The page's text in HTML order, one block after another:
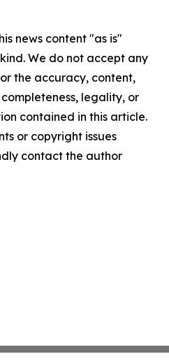
news content "as is"
We do not accept any
the accuracy, content,
legality, or
contained in this article.
or copyright issues
contact the author